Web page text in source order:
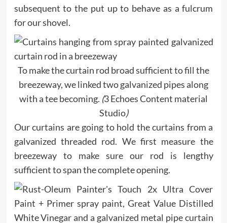
subsequent to the put up to behave as a fulcrum
for our shovel.
To make the curtain rod broad sufficient to fill the
breezeway, we linked two galvanized pipes along
with a tee becoming. (3 Echoes Content material
Studio)
Our curtains are going to hold the curtains from a
galvanized threaded rod. We first measure the
breezeway to make sure our rod is lengthy
sufficient to span the complete opening.